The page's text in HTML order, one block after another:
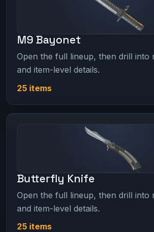
M9 Bayonet
Open the full lineup, then drill into
and item-level details.
25 items
Butterfly Knife
Open the full lineup, then drill into
and item-level details.
25 items